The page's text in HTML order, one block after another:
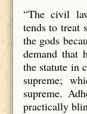
“The civil
tends to treat
the gods
demand that
the statute in
supreme;
supreme.
practically